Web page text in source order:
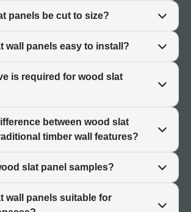
bring the visual warmth of natural
The timber-inspired
inviting atmospheres suited to living
and commercial reception spaces.
modern minimalist interiors.
Inspired Aesthetics
suit Scandinavian-influenced design
on clean lines, natural materials, and
The minimalist linear pattern
furniture and neutral colour
works in both residential and
panels be cut to size?
wall panels easy to install?
is required for wood slat
between wood slat
timber wall features?
slat panel samples?
wall panels suitable for